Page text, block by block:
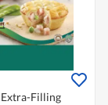
Filling